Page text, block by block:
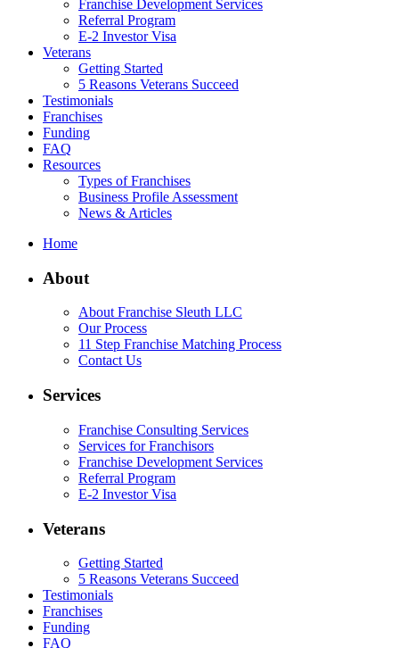
Franchise Development Services
Referral Program
E-2 Investor Visa
Veterans
Getting Started
5 Reasons Veterans Succeed
Testimonials
Franchises
Funding
FAQ
Resources
Types of Franchises
Business Profile Assessment
News & Articles
Home
About
About Franchise Sleuth LLC
Our Process
11 Step Franchise Matching Process
Contact Us
Services
Franchise Consulting Services
Services for Franchisors
Franchise Development Services
Referral Program
E-2 Investor Visa
Veterans
Getting Started
5 Reasons Veterans Succeed
Testimonials
Franchises
Funding
FAQ